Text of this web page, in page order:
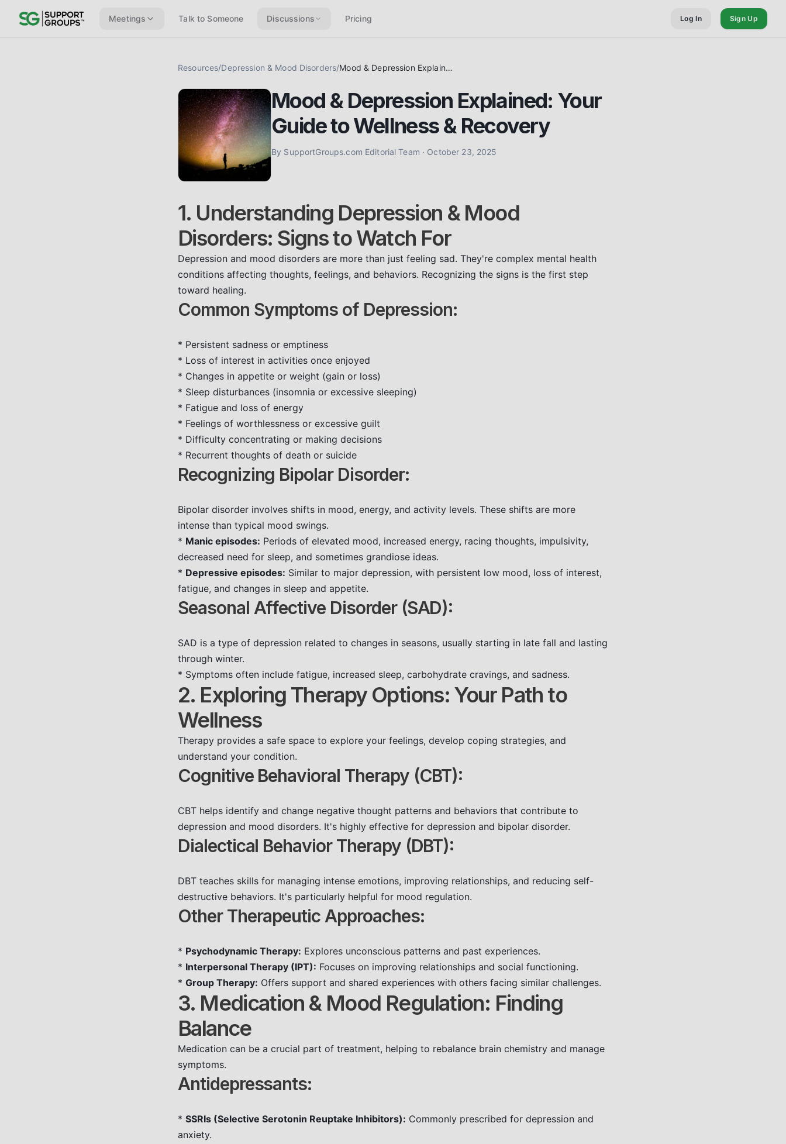
Meetings Talk to Someone Discussions Pricing Log In Sign Up
Resources/Depression & Mood Disorders/ Mood & Depression Explained: Your Guide to Wellness & Recovery
Mood & Depression Explained: Your
Guide to Wellness & Recovery
By SupportGroups.com Editorial Team · October 23, 2025
1. Understanding Depression & Mood
Disorders: Signs to Watch For
Depression and mood disorders are more than just feeling sad. They're complex mental health
conditions affecting thoughts, feelings, and behaviors. Recognizing the signs is the first step
toward healing.
Common Symptoms of Depression:
* Persistent sadness or emptiness
* Loss of interest in activities once enjoyed
* Changes in appetite or weight (gain or loss)
* Sleep disturbances (insomnia or excessive sleeping)
* Fatigue and loss of energy
* Feelings of worthlessness or excessive guilt
* Difficulty concentrating or making decisions
* Recurrent thoughts of death or suicide
Recognizing Bipolar Disorder:
Bipolar disorder involves shifts in mood, energy, and activity levels. These shifts are more
intense than typical mood swings.
* Manic episodes: Periods of elevated mood, increased energy, racing thoughts, impulsivity,
decreased need for sleep, and sometimes grandiose ideas.
* Depressive episodes: Similar to major depression, with persistent low mood, loss of interest,
fatigue, and changes in sleep and appetite.
Seasonal Affective Disorder (SAD):
SAD is a type of depression related to changes in seasons, usually starting in late fall and lasting
through winter.
* Symptoms often include fatigue, increased sleep, carbohydrate cravings, and sadness.
2. Exploring Therapy Options: Your Path to
Wellness
Therapy provides a safe space to explore your feelings, develop coping strategies, and
understand your condition.
Cognitive Behavioral Therapy (CBT):
CBT helps identify and change negative thought patterns and behaviors that contribute to
depression and mood disorders. It's highly effective for depression and bipolar disorder.
Dialectical Behavior Therapy (DBT):
DBT teaches skills for managing intense emotions, improving relationships, and reducing self-
destructive behaviors. It's particularly helpful for mood regulation.
Other Therapeutic Approaches:
* Psychodynamic Therapy: Explores unconscious patterns and past experiences.
* Interpersonal Therapy (IPT): Focuses on improving relationships and social functioning.
* Group Therapy: Offers support and shared experiences with others facing similar challenges.
3. Medication & Mood Regulation: Finding
Balance
Medication can be a crucial part of treatment, helping to rebalance brain chemistry and manage
symptoms.
Antidepressants:
* SSRIs (Selective Serotonin Reuptake Inhibitors): Commonly prescribed for depression and
anxiety.